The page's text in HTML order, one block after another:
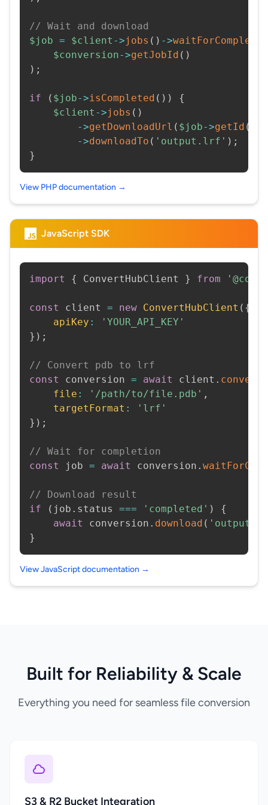
// Wait and download
$job = $client ->jobs ( ) ->
$conversion->getJobId ( )
) ;
if ( $job->isCompleted ( ) )
{
$client ->jobs ( )
->getDownloadUrl ( $job->getId (
->downloadTo ( 'output.lrf' ) ;
}
View PHP documentation →
JavaScript SDK
import { ConvertHubClient } from
const client = new ConvertHubClient ( {
apiKey :
'YOUR_API_KEY'
} ) ;
// Convert pdb to lrf
const
conversion = await client .
file : '/path/to/file.pdb' ,
targetFormat :
'lrf'
} ) ;
// Wait for completion
const
job = await conversion .
// Download result
if
( job . status === 'completed' )
{
await
conversion . download (
}
View JavaScript documentation →
Built for Reliability & Scale
Everything you need for seamless file conversion
S3 & R2 Bucket Integration